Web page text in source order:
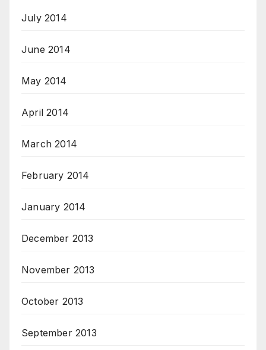
July 2014
June 2014
May 2014
April 2014
March 2014
February 2014
January 2014
December 2013
November 2013
October 2013
September 2013